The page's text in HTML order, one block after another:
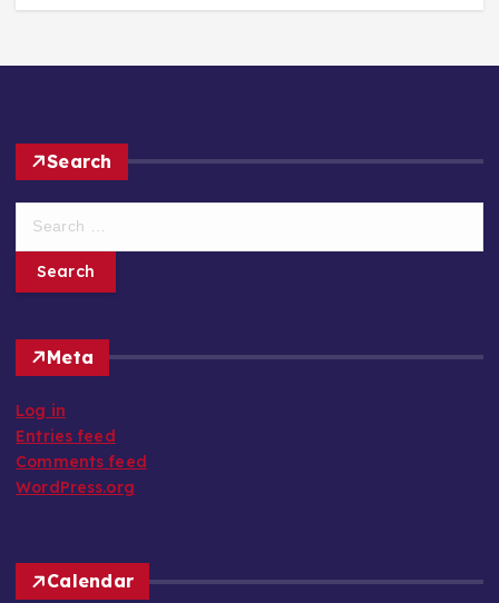
Search
r
h
r
:
Meta
Log in
Entries feed
Comments feed
WordPress.org
Calendar